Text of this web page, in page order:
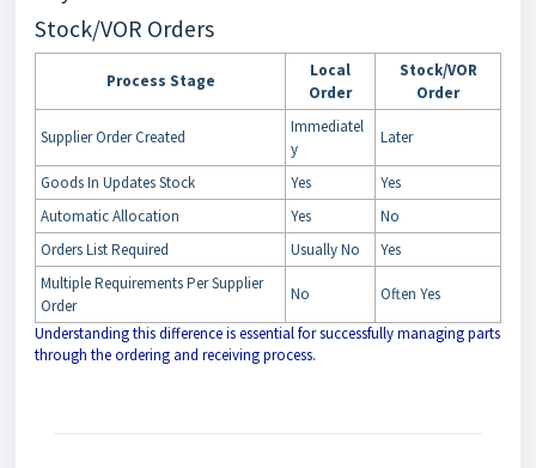
Stock/VOR Orders
Process Stage
Local
Order
Stock/VOR
Order
Supplier Order Created
Immediatel
y
Later
Goods In Updates Stock Yes
Yes
Automatic Allocation
Yes
No
Orders List Required
Usually No
Yes
Multiple Requirements Per Supplier
Order
No
Often Yes
Understanding this difference is essential for successfully managing parts
through the ordering and receiving process.